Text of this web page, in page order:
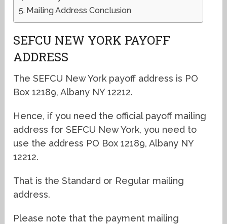
Mailing Address Conclusion
SEFCU NEW YORK PAYOFF
ADDRESS
The SEFCU New York payoff address is PO
Box 12189, Albany NY 12212.
Hence, if you need the official payoff mailing
address for SEFCU New York, you need to
use the address PO Box 12189, Albany NY
12212.
That is the Standard or Regular mailing
address.
Please note that the payment mailing